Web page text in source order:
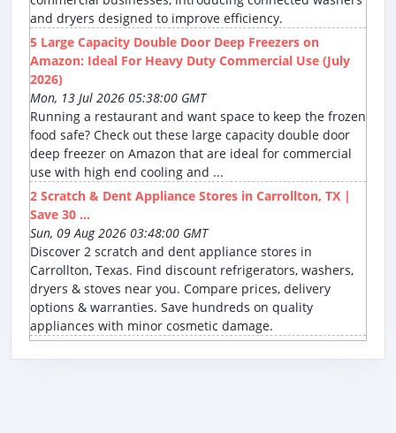
and dryers designed to improve efficiency.
5 Large Capacity Double Door Deep Freezers on
Amazon: Ideal For Heavy Duty Commercial Use (July
2026)
Mon, 13 Jul 2026 05:38:00 GMT
Running a restaurant and want space to keep the frozen
food safe? Check out these large capacity double door
deep freezer on Amazon that are ideal for commercial
use with high end cooling and ...
2 Scratch & Dent Appliance Stores in Carrollton, TX |
Save 30 ...
Sun, 09 Aug 2026 03:48:00 GMT
Discover 2 scratch and dent appliance stores in
Carrollton, Texas. Find discount refrigerators, washers,
dryers & stoves near you. Compare prices, delivery
options & warranties. Save hundreds on quality
appliances with minor cosmetic damage.